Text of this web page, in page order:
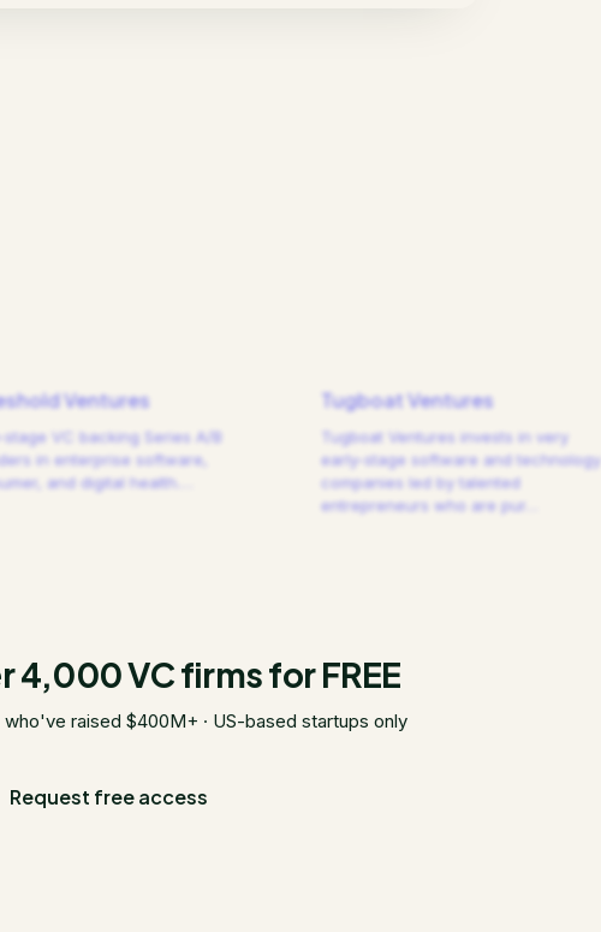
Ventures
stage VC backing Series A/B
in enterprise software,
and digital health.
Tugboat Ventures
Tugboat Ventures invests in very
early-stage software and technology
companies led by talented
entrepreneurs who are pur
4,000 VC firms for FREE
raised $400M+ · US-based startups only
Request free access